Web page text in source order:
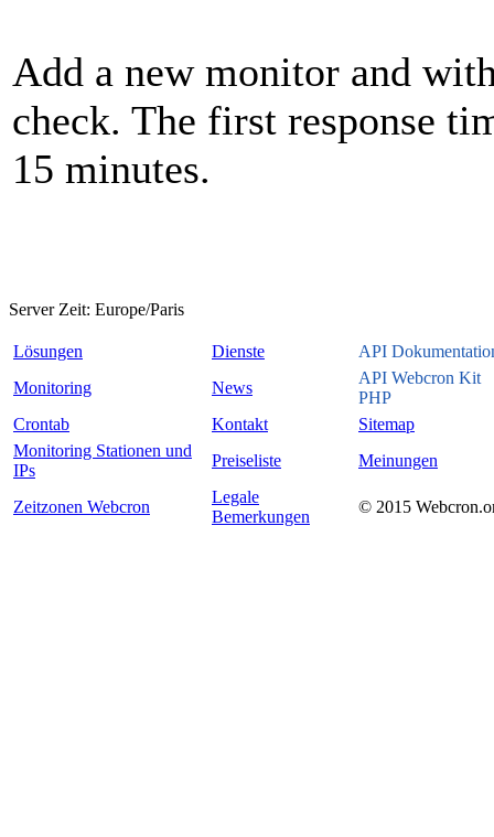
Add a new monitor and
check. The first response
15 minutes.
Server Zeit: Europe/Paris
Lösungen Dienste
API
Monitoring
News
API Webcron Kit
PHP
Crontab
Kontakt
Sitemap
Monitoring Stationen und
IPs
Preiseliste Meinungen
Zeitzonen Webcron
Legale
Bemerkungen
© 2015